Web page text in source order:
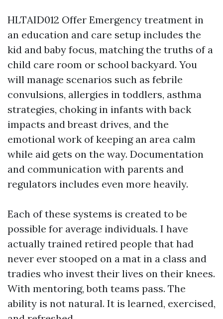
HLTAID012 Offer Emergency treatment in
an education and care setup includes the
kid and baby focus, matching the truths of a
child care room or school backyard. You
will manage scenarios such as febrile
convulsions, allergies in toddlers, asthma
strategies, choking in infants with back
impacts and breast drives, and the
emotional work of keeping an area calm
while aid gets on the way. Documentation
and communication with parents and
regulators includes even more heavily.
Each of these systems is created to be
possible for average individuals. I have
actually trained retired people that had
never ever stooped on a mat in a class and
tradies who invest their lives on their knees.
With mentoring, both teams pass. The
ability is not natural. It is learned, exercised,